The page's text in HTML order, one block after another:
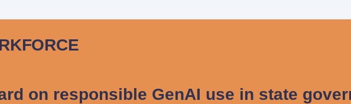
on responsible GenAI use in state